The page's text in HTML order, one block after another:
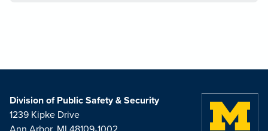
Division of Public Safety & Security
1239 Kipke Drive